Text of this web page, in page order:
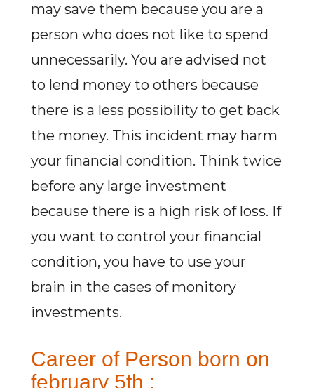
may save them because you are a
person who does not like to spend
unnecessarily. You are advised not
to lend money to others because
there is a less possibility to get back
the money. This incident may harm
your financial condition. Think twice
before any large investment
because there is a high risk of loss. If
you want to control your financial
condition, you have to use your
brain in the cases of monitory
investments.
Career of Person born on
february 5th :